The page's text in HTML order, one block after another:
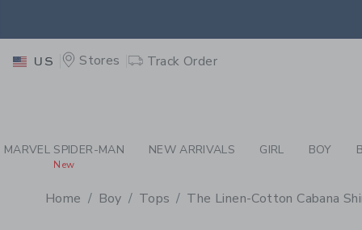
US Stores Track Order
MARVEL SPIDER-MAN
New
NEW ARRIVALS GIRL BOY
Home Boy Tops The Linen-Cotton Cabana